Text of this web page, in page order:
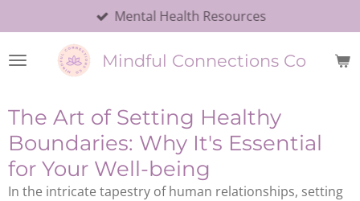
to
main
Mindful Connections Co
Mental Health Resources
The Art of Setting Healthy
Boundaries: Why It's Essential
for Your Well-being
In the intricate tapestry of human relationships, setting